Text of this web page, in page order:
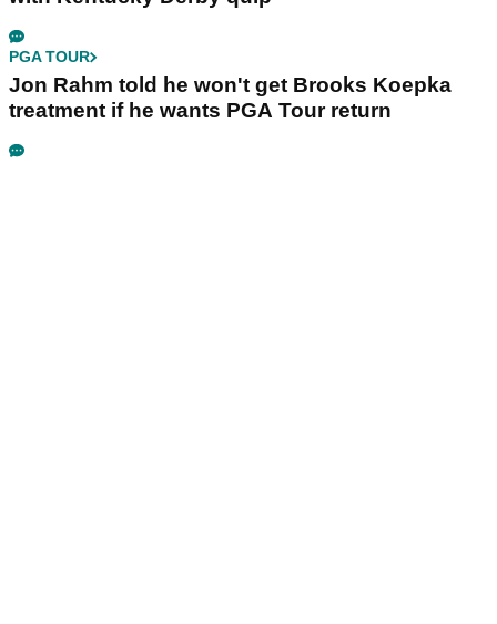
PGA TOUR
Jon Rahm told he won't get Brooks Koepka
treatment if he wants PGA Tour return